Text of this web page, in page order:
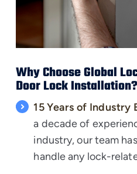
Why Choose Global
Door Lock Installation?
15 Years of Industry
a decade of
industry, our team
handle any lock-